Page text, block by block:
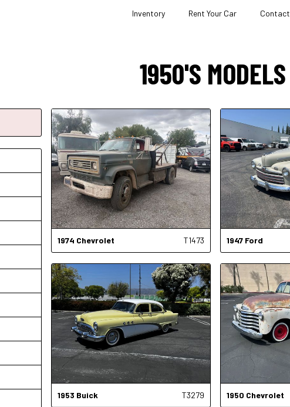
Inventory Rent Your Car Contact
1950'S MODELS
1974 Chevrolet T1473 1947 Ford
1953 Buick T3279 1950 Chevrolet